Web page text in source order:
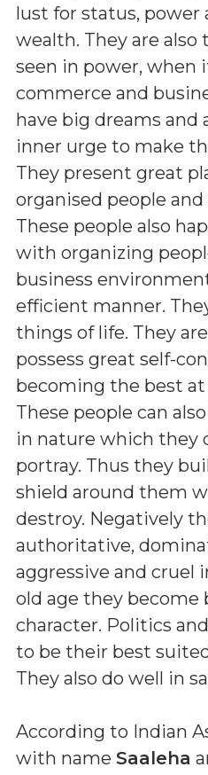
lust for status, power
wealth. They are
seen in power, when
commerce and
have big dreams and
inner urge to make
They present great
organised people
These people also
with organizing
business
efficient manner.
things of life. They
possess great self-
becoming the best
These people can
in nature which they
portray. Thus they
shield around them
destroy. Negatively
authoritative,
aggressive and cruel
old age they
character. Politics
to be their best
They also do well in
According to Indian
with name Saaleha